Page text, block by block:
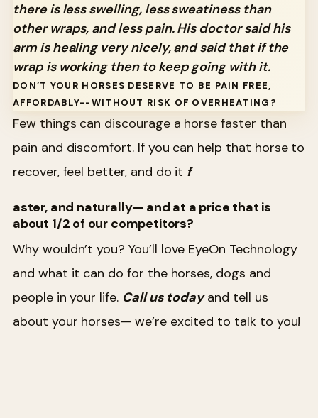
there is less swelling, less sweatiness than
other wraps, and less pain. His doctor said his
arm is healing very nicely, and said that if the
wrap is working then to keep going with it.
DON’T YOUR HORSES DESERVE TO BE PAIN FREE,
AFFORDABLY--WITHOUT RISK OF OVERHEATING?
Few things can discourage a horse faster than
pain and discomfort. If you can help that horse to
recover, feel better, and do it f
aster, and naturally— and at a price that is
about 1/2 of our competitors?
Why wouldn’t you? You’ll love EyeOn Technology
and what it can do for the horses, dogs and
people in your life. Call us todayand tell us
about your horses— we’re excited to talk to you!